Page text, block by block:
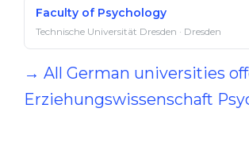
Faculty of Psychology
Technische Universität Dresden · Dresden
→ All German universities
Erziehungswissenschaft